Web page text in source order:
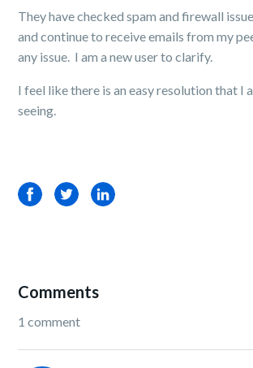
They have checked spam and firewall
and continue to receive emails from my
any issue. I am a new user to clarify.
I feel like there is an easy resolution that I
seeing.
FacebookTwitterLinkedIn
Comments
1 comment